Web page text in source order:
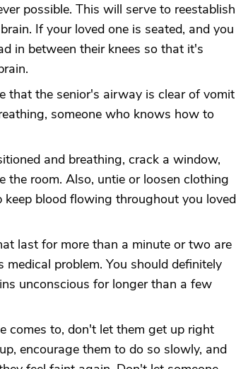
possible. This will serve to reestablish
If your loved one is seated, and you
in between their knees so that it's
that the senior's airway is clear of vomit
someone who knows how to
and breathing, crack a window,
the room. Also, untie or loosen clothing
blood flowing throughout you loved
last for more than a minute or two are
problem. You should definitely
unconscious for longer than a few
comes to, don't let them get up right
encourage them to do so slowly, and